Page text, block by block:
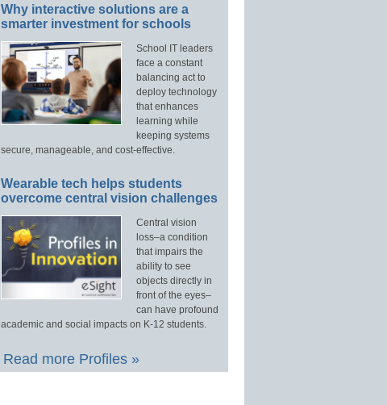
Why interactive solutions are a
smarter investment for schools
School IT leaders
face a constant
balancing act to
deploy technology
that enhances
learning while
keeping systems
secure, manageable, and cost-effective.
Wearable tech helps students
overcome central vision challenges
Central vision
loss–a condition
that impairs the
ability to see
objects directly in
front of the eyes–
can have profound
academic and social impacts on K-12 students.
Read more Profiles »